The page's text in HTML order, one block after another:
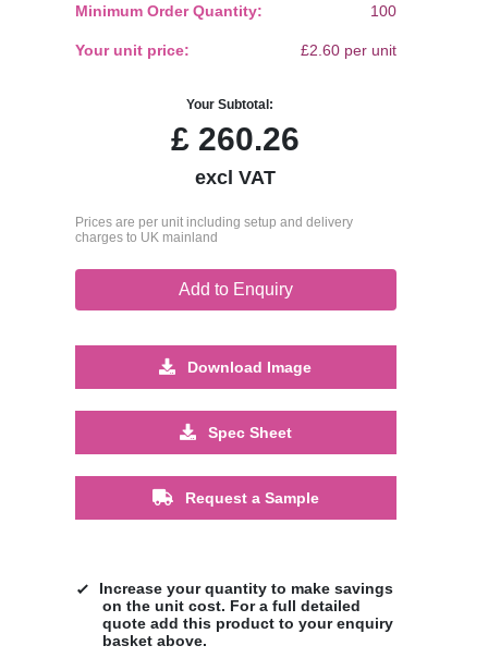
Minimum Order Quantity: 100
Your unit price: £2.60 per unit
Your Subtotal:
£ 260.26
excl VAT
Prices are per unit including setup and delivery
charges to UK mainland
Add to Enquiry
Download Image
Spec Sheet
Request a Sample
Increase your quantity to make savings
on the unit cost. For a full detailed
quote add this product to your enquiry
basket above.